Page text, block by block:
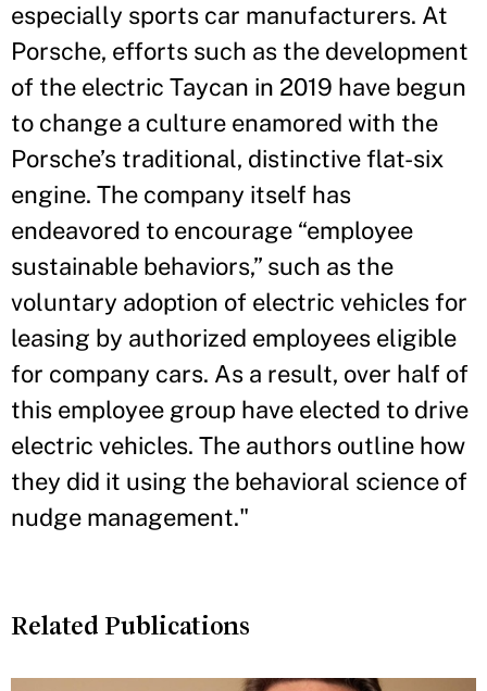
especially sports car manufacturers. At
Porsche, efforts such as the development
of the electric Taycan in 2019 have begun
to change a culture enamored with the
Porsche’s traditional, distinctive flat-six
engine. The company itself has
endeavored to encourage “employee
sustainable behaviors,” such as the
voluntary adoption of electric vehicles for
leasing by authorized employees eligible
for company cars. As a result, over half of
this employee group have elected to drive
electric vehicles. The authors outline how
they did it using the behavioral science of
nudge management."
Related Publications